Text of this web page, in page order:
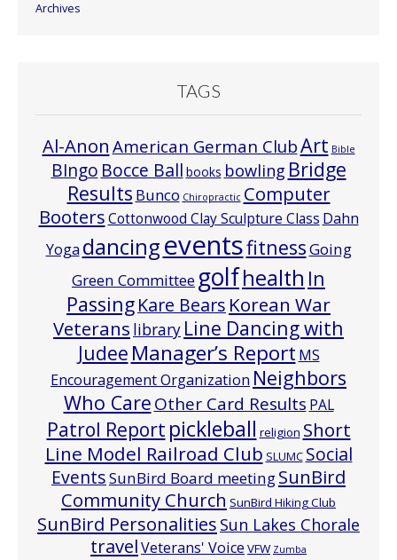
Archives
TAGS
Al-Anon American German ClubArt Bible
BIngo Bocce Ball books bowling Bridge
Results Bunco Chiropractic Computer
BootersCottonwood Clay Sculpture Class Dahn
Yoga dancingeventsfitnessGoing
Green Committeegolfhealth In
PassingKare Bears Korean War
Veterans library Line Dancing with
Judee Manager’s Report MS
Encouragement Organization Neighbors
Who CareOther Card Results PAL
Patrol Report pickleball religion Short
Line Model Railroad Club SLUMC Social
EventsSunBird Board meetingSunBird
Community Church SunBird Hiking Club
SunBird Personalities Sun Lakes Chorale
travelVeterans' Voice VFW Zumba